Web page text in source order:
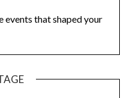
events that shaped your